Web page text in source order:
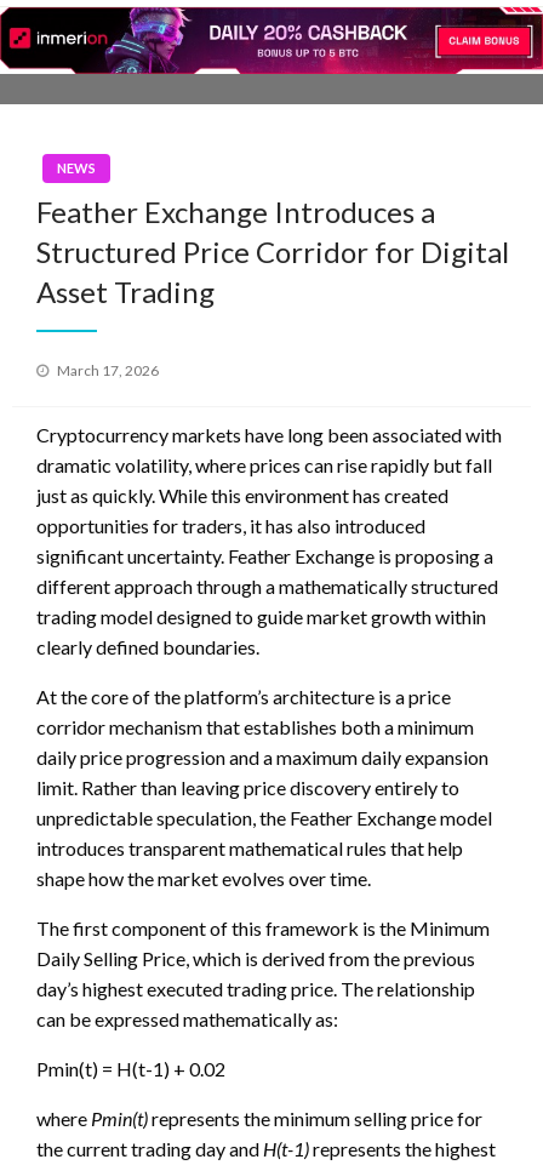
Skip
to
content
NEWS
Feather Exchange Introduces a
Structured Price Corridor for Digital
Asset Trading
Posted
March 17, 2026
Cryptocurrency markets have long been associated with
dramatic volatility, where prices can rise rapidly but fall
just as quickly. While this environment has created
opportunities for traders, it has also introduced
significant uncertainty. Feather Exchange is proposing a
different approach through a mathematically structured
trading model designed to guide market growth within
clearly defined boundaries.
At the core of the platform’s architecture is a price
corridor mechanism that establishes both a minimum
daily price progression and a maximum daily expansion
limit. Rather than leaving price discovery entirely to
unpredictable speculation, the Feather Exchange model
introduces transparent mathematical rules that help
shape how the market evolves over time.
The first component of this framework is the Minimum
Daily Selling Price, which is derived from the previous
day’s highest executed trading price. The relationship
can be expressed mathematically as:
Pmin(t) = H(t-1) + 0.02
where Pmin(t)represents the minimum selling price for
the current trading day and H(t-1)represents the highest